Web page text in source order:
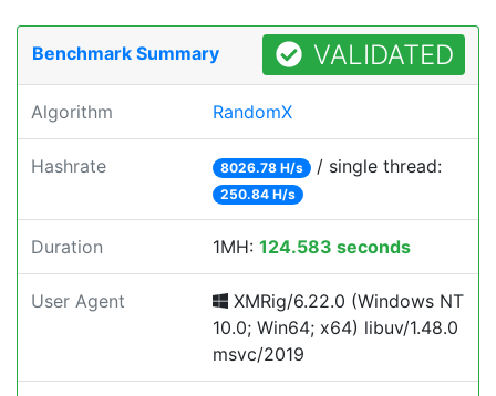
Benchmark Summary VALIDATED
Algorithm RandomX
Hashrate 8026.78 H/s / single thread:
250.84 H/s
Duration 1MH: 124.583 seconds
User Agent
XMRig/6.22.0 (Windows NT
10.0; Win64; x64) libuv/1.48.0
msvc/2019